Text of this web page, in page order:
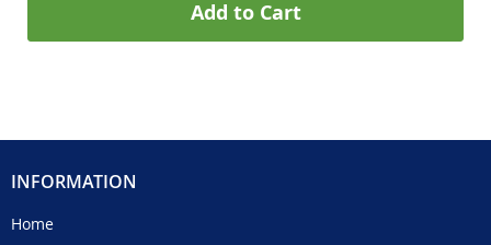
Add to Cart
INFORMATION
Home